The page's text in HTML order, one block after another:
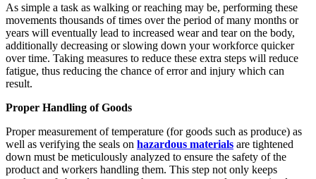
As simple a task as walking or reaching may be, performing these
movements thousands of times over the period of many months or
years will eventually lead to increased wear and tear on the body,
additionally decreasing or slowing down your workforce quicker
over time. Taking measures to reduce these extra steps will reduce
fatigue, thus reducing the chance of error and injury which can
result.
Proper Handling of Goods
Proper measurement of temperature (for goods such as produce) as
well as verifying the seals on hazardous materials are tightened
down must be meticulously analyzed to ensure the safety of the
product and workers handling them. This step not only keeps